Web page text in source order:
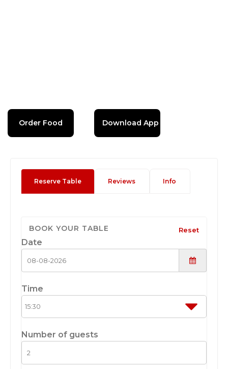
Order Food Download App
Reserve Table Reviews Info
BOOK YOUR TABLE Reset
Date
Time
Number of guests